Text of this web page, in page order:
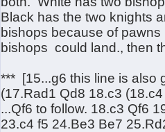
Black has the two knights
bishops because of
bishops could land., then
*** [15...g6 this line is also
(17.Rad1 Qd8 18.c3
...Qf6 to follow. 18.c3 Qf6
23.c4 f5 24.Be3 Be7